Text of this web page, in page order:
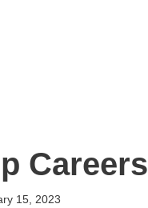
Careers
15, 2023